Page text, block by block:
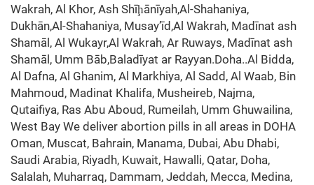
Wakrah, Al Khor, Ash Shīḩānīyah,Al-Shahaniya,
Dukhān,Al-Shahaniya, Musay’īd,Al Wakrah, Madīnat ash
Shamāl, Al Wukayr,Al Wakrah, Ar Ruways, Madīnat ash
Shamāl, Umm Bāb,Baladīyat ar Rayyan.Doha..Al Bidda,
Al Dafna, Al Ghanim, Al Markhiya, Al Sadd, Al Waab, Bin
Mahmoud, Madinat Khalifa, Musheireb, Najma,
Qutaifiya, Ras Abu Aboud, Rumeilah, Umm Ghuwailina,
West Bay We deliver abortion pills in all areas in DOHA
Oman, Muscat, Bahrain, Manama, Dubai, Abu Dhabi,
Saudi Arabia, Riyadh, Kuwait, Hawalli, Qatar, Doha,
Salalah, Muharraq, Dammam, Jeddah, Mecca, Medina,